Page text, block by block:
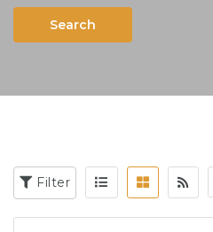
Search
Filter